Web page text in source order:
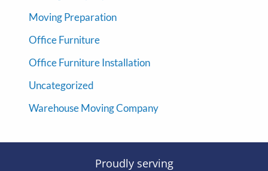
Moving Preparation
Office Furniture
Office Furniture Installation
Uncategorized
Warehouse Moving Company
Proudly serving